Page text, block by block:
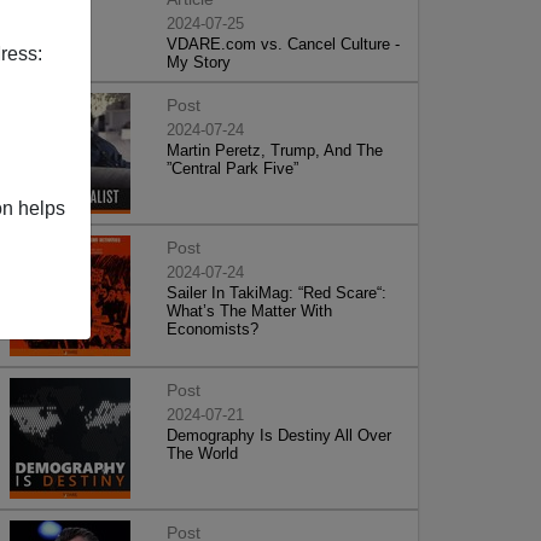
helps
2024-07-25
VDARE.com vs. Cancel Culture -
My Story
Post
2024-07-24
Martin Peretz, Trump, And The
”Central Park Five”
Post
2024-07-24
Sailer In TakiMag: “Red Scare“:
What’s The Matter With
Economists?
Post
2024-07-21
Demography Is Destiny All Over
The World
Post